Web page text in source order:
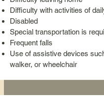
Difficulty with activities of
Disabled
Special transportation is
Frequent falls
Use of assistive devices
walker, or wheelchair